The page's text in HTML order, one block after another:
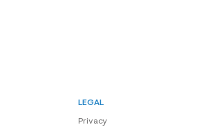
LEGAL
Privacy